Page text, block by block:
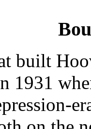
built
1931